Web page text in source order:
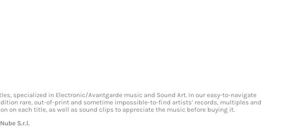
specialized in Electronic/Avantgarde music and Sound Art. In our easy-to-navigate
rare, out-of-print and sometime impossible-to-find artists’ records, multiples and
on each title, as well as sound clips to appreciate the music before buying it.
Nube S.r.l.